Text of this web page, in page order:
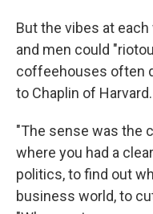
But the vibes at
and men could
coffeehouses often
to Chaplin of Harvard.
"The sense was the
where you had a
politics, to find out
business world, to